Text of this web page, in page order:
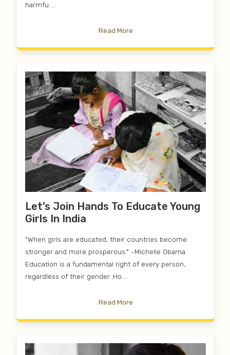
harmfu....
Read More
Let’s Join Hands To Educate Young
Girls In India
"When girls are educated, their countries become
stronger and more prosperous." -Michelle Obama
Education is a fundamental right of every person,
regardless of their gender. Ho....
Read More